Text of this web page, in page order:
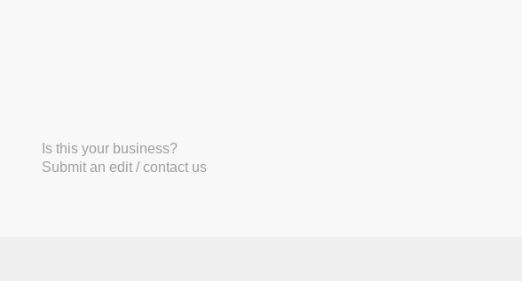
Is this your business?
Submit an edit / contact us